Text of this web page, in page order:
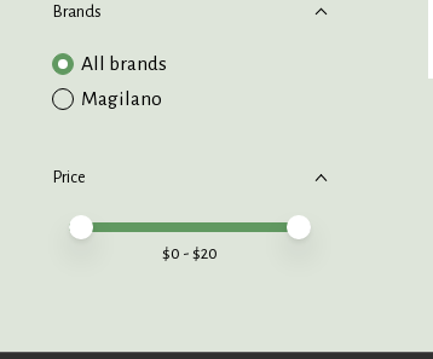
Brands
All brands
Magilano
Price
Price minimum value
Price maximum value
$0 - $20